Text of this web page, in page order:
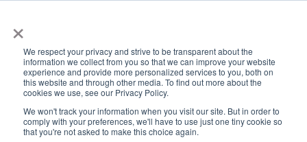
×
We respect your privacy and strive to be transparent about the
information we collect from you so that we can improve your website
experience and provide more personalized services to you, both on
this website and through other media. To find out more about the
cookies we use, see our Privacy Policy.
We won't track your information when you visit our site. But in order to
comply with your preferences, we'll have to use just one tiny cookie so
that you're not asked to make this choice again.
Insights on DEI, HR, and
Tech